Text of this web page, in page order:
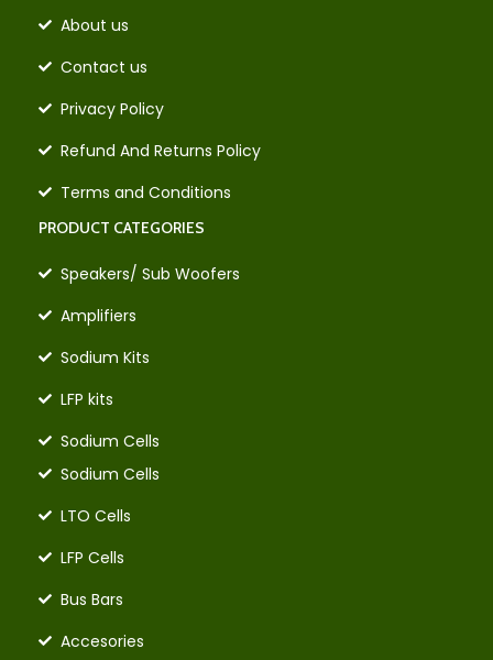
About us
Contact us
Privacy Policy
Refund And Returns Policy
Terms and Conditions
PRODUCT CATEGORIES
Speakers/ Sub Woofers
Amplifiers
Sodium Kits
LFP kits
Sodium Cells
Sodium Cells
LTO Cells
LFP Cells
Bus Bars
Accesories